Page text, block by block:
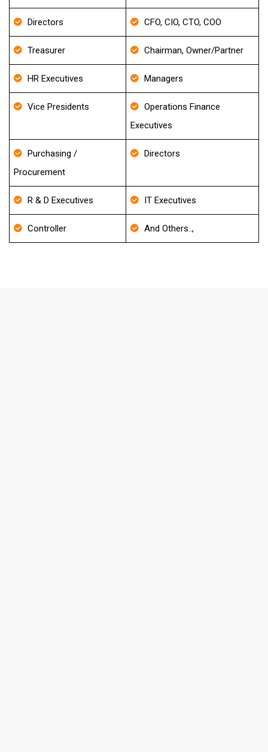
Directors CFO, CIO, CTO, COO
Treasurer Chairman, Owner/Partner
HR Executives Managers
Vice Presidents
Operations Finance
Executives
Purchasing /
Procurement
Directors
R & D Executives IT Executives
Controller And Others..,